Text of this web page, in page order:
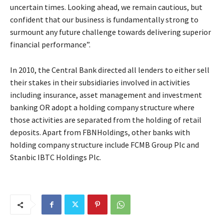
uncertain times. Looking ahead, we remain cautious, but
confident that our business is fundamentally strong to
surmount any future challenge towards delivering superior
financial performance”.
In 2010, the Central Bank directed all lenders to either sell
their stakes in their subsidiaries involved in activities
including insurance, asset management and investment
banking OR adopt a holding company structure where
those activities are separated from the holding of retail
deposits. Apart from FBNHoldings, other banks with
holding company structure include FCMB Group Plc and
Stanbic IBTC Holdings Plc.